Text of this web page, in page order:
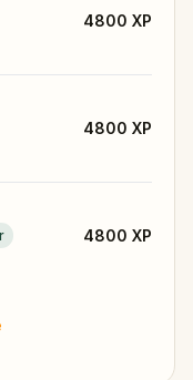
4800 XP
4800 XP
4800 XP